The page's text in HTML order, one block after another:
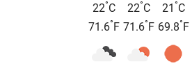
22°C
71.6° F
22°C
71.6° F
21 °C
69.8° F